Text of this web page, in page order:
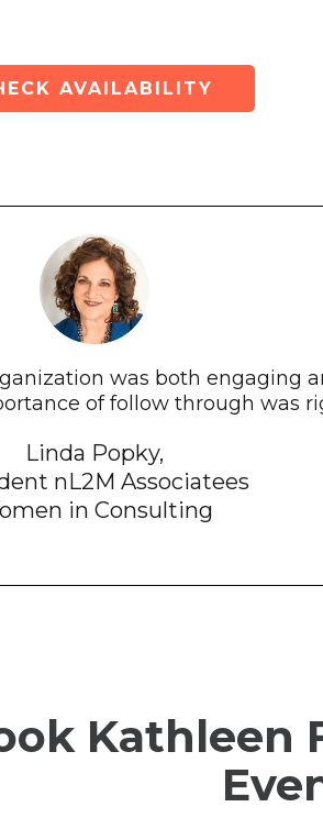
AVAILABILITY
was both engaging
of follow through was
Linda Popky,
nL2M Associatees
in Consulting
Kathleen